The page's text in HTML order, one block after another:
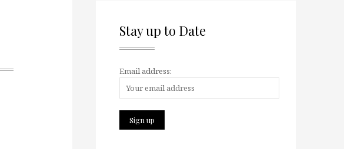
Stay up to Date
Email address: